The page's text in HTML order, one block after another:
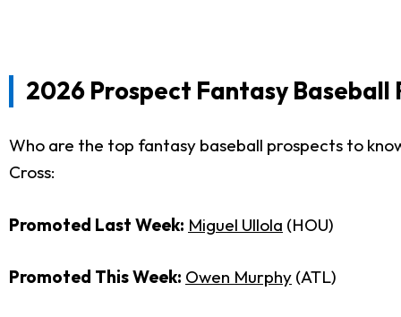
2026 Prospect Fantasy Baseball
Who are the top fantasy baseball prospects to
Cross:
Promoted Last Week: Miguel Ullola (HOU)
Promoted This Week: Owen Murphy (ATL)